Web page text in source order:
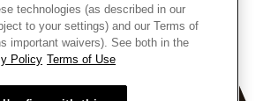
Chains Statement
in Supply Chains Statement
technologies (as described in our
to your settings) and our Terms of
important waivers). See both in the
Policy Terms of Use